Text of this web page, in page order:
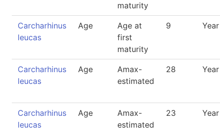
maturity
Carcharhinus
leucas
Age
Age at
first
maturity
9 Year
Carcharhinus
leucas
Age
Amax-
estimated
28 Year
Carcharhinus
leucas
Age
Amax-
estimated
23 Year